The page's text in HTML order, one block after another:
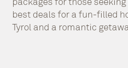
best deals for a fun-filled
Tyrol and a romantic